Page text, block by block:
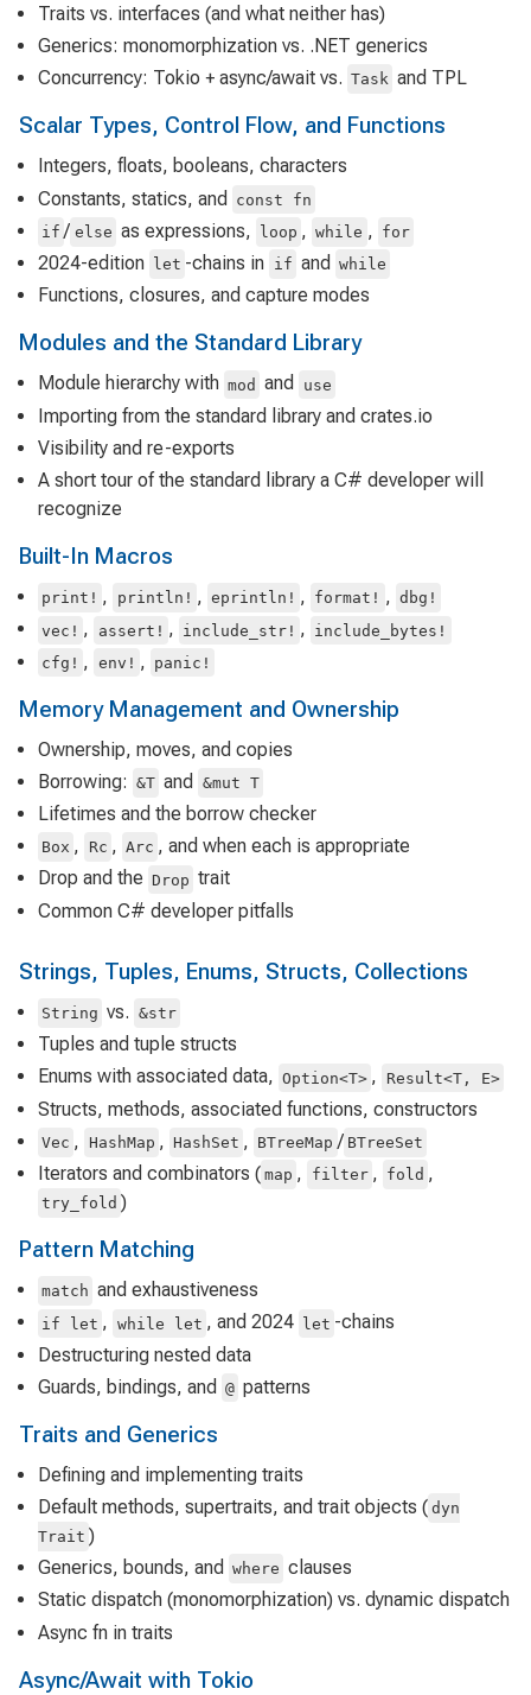
Traits vs. interfaces (and what neither has)
Generics: monomorphization vs. .NET generics
Concurrency: Tokio + async/await vs. Task and TPL
Scalar Types, Control Flow, and Functions
Integers, floats, booleans, characters
Constants, statics, and
const fn
if / else as expressions, loop , while , for
2024-edition let -chains in if and while
Functions, closures, and capture modes
Modules and the Standard Library
Module hierarchy with mod and use
Importing from the standard library and crates.io
Visibility and re-exports
A short tour of the standard library a C# developer will
recognize
Built-In Macros
print! , println! , eprintln! , format! , dbg!
vec! , assert! , include_str! , include_bytes!
cfg! , env! , panic!
Memory Management and Ownership
Ownership, moves, and copies
Borrowing:
&T and &mut T
Lifetimes and the borrow checker
Box , Rc , Arc , and when each is appropriate
Drop and the Drop trait
Common C# developer pitfalls
Strings, Tuples, Enums, Structs, Collections
String vs. &str
Tuples and tuple structs
Enums with associated data, Option<T> , Result<T, E>
Structs, methods, associated functions, constructors
Vec , HashMap , HashSet , BTreeMap / BTreeSet
Iterators and combinators ( map , filter , fold ,
try_fold )
Pattern Matching
match and exhaustiveness
if let , while let , and 2024 let -chains
Destructuring nested data
Guards, bindings, and
@ patterns
Traits and Generics
Defining and implementing traits
Default methods, supertraits, and trait objects ( dyn
Trait )
Generics, bounds, and
where clauses
Static dispatch (monomorphization) vs. dynamic dispatch
Async fn in traits
Async/Await with Tokio